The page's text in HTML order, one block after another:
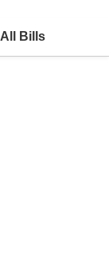
All Bills